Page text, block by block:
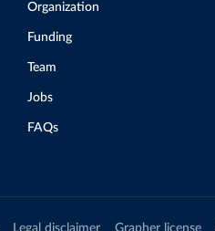
Organization
Funding
Team
Jobs
FAQs
Legal disclaimer Grapher license